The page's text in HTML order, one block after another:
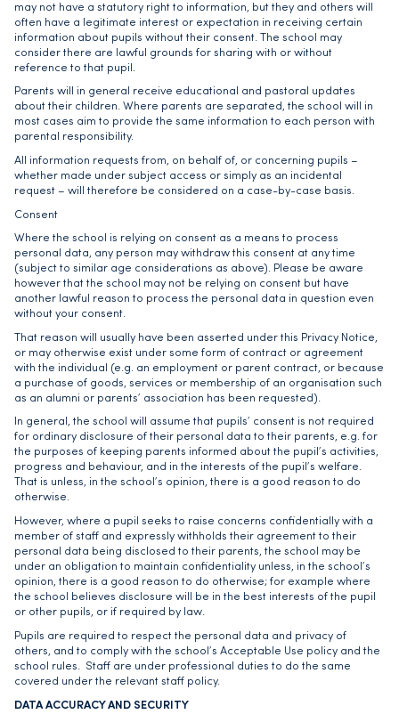
may not have a statutory right to information, but they and others will
often have a legitimate interest or expectation in receiving certain
information about pupils without their consent. The school may
consider there are lawful grounds for sharing with or without
reference to that pupil.
Parents will in general receive educational and pastoral updates
about their children. Where parents are separated, the school will in
most cases aim to provide the same information to each person with
parental responsibility.
All information requests from, on behalf of, or concerning pupils –
whether made under subject access or simply as an incidental
request – will therefore be considered on a case-by-case basis.
Consent
Where the school is relying on consent as a means to process
personal data, any person may withdraw this consent at any time
(subject to similar age considerations as above). Please be aware
however that the school may not be relying on consent but have
another lawful reason to process the personal data in question even
without your consent.
That reason will usually have been asserted under this Privacy Notice,
or may otherwise exist under some form of contract or agreement
with the individual (e.g. an employment or parent contract, or because
a purchase of goods, services or membership of an organisation such
as an alumni or parents’ association has been requested).
In general, the school will assume that pupils’ consent is not required
for ordinary disclosure of their personal data to their parents, e.g. for
the purposes of keeping parents informed about the pupil’s activities,
progress and behaviour, and in the interests of the pupil’s welfare.
That is unless, in the school’s opinion, there is a good reason to do
otherwise.
However, where a pupil seeks to raise concerns confidentially with a
member of staff and expressly withholds their agreement to their
personal data being disclosed to their parents, the school may be
under an obligation to maintain confidentiality unless, in the school’s
opinion, there is a good reason to do otherwise; for example where
the school believes disclosure will be in the best interests of the pupil
or other pupils, or if required by law.
Pupils are required to respect the personal data and privacy of
others, and to comply with the school’s Acceptable Use policy and the
school rules. Staff are under professional duties to do the same
covered under the relevant staff policy.
DATA ACCURACY AND SECURITY